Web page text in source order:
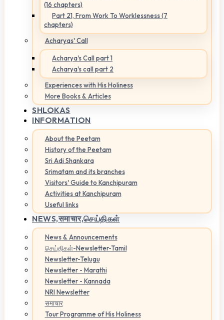
(16 chapters)
Part 21, From Work To Worklessness (7
chapters)
Acharyas' Call
Acharya's Call part 1
Acharya's call part 2
Experiences with His Holiness
More Books & Articles
SHLOKAS
INFORMATION
About the Peetam
History of the Peetam
Sri Adi Shankara
Srimatam and its branches
Visitors' Guide to Kanchipuram
Activities at Kanchipuram
Useful links
NEWS,समाचार,செய்திகள்
News & Announcements
செய்திகள்-Newsletter-Tamil
Newsletter-Telugu
Newsletter - Marathi
Newsletter - Kannada
NRI Newsletter
समाचार
Tour Programme of His Holiness